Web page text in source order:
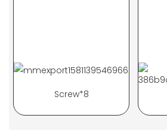
Screw*8